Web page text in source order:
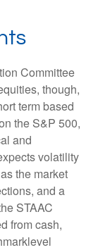
Committee
though,
term based
the S&P 500,
and
volatility
the market
and a
STAAC
from cash,